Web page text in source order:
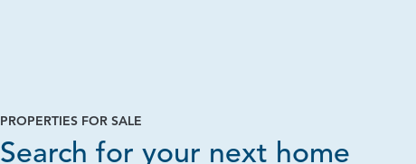
PROPERTIES FOR SALE
Search for your next home